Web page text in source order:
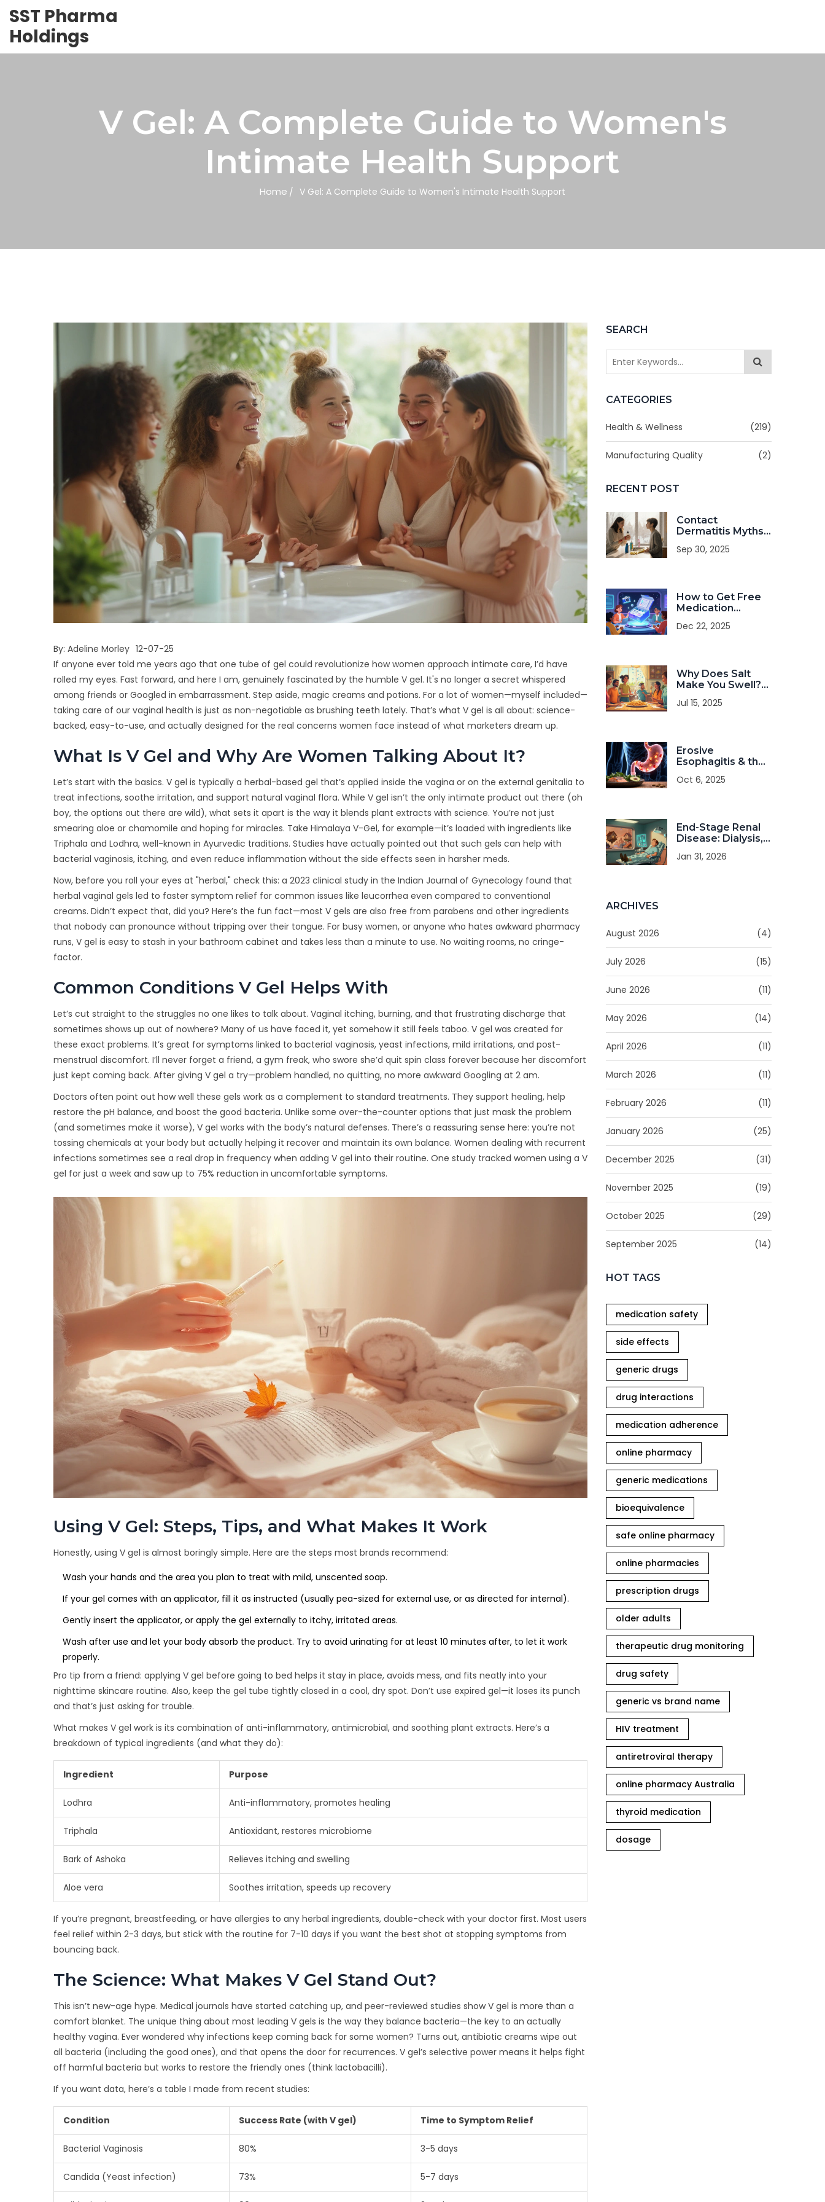
SST Pharma
Holdings
V Gel: A Complete Guide to Women's
Intimate Health Support
Home V Gel: A Complete Guide to Women's Intimate Health Support
SEARCH
CATEGORIES
Health & Wellness (219)
Manufacturing Quality (2)
RECENT POST
Contact
Dermatitis Myths
You Need to Know
Sep 30, 2025
How to Get Free
Medication
and Track Lot
Dec 22, 2025
Why Does Salt
Make You Swell?
About Sodium,
Jul 15, 2025
Erosive
Esophagitis & the
Good Match?
Oct 6, 2025
End-Stage Renal
Disease: Dialysis,
Quality of Life
Jan 31, 2026
ARCHIVES
August 2026 (4)
July 2026 (15)
June 2026 (11)
May 2026 (14)
April 2026 (11)
March 2026 (11)
February 2026 (11)
January 2026 (25)
December 2025 (31)
November 2025 (19)
October 2025 (29)
September 2025 (14)
HOT TAGS
medication safety
side effects
generic drugs
drug interactions
medication adherence
online pharmacy
generic medications
bioequivalence
safe online pharmacy
online pharmacies
prescription drugs
older adults
therapeutic drug monitoring
drug safety
generic vs brand name
HIV treatment
antiretroviral therapy
online pharmacy Australia
thyroid medication
dosage
By: Adeline Morley 12-07-25
If anyone ever told me years ago that one tube of gel could revolutionize how women approach intimate care, I’d have
rolled my eyes. Fast forward, and here I am, genuinely fascinated by the humble V gel. It's no longer a secret whispered
among friends or Googled in embarrassment. Step aside, magic creams and potions. For a lot of women—myself included—
taking care of our vaginal health is just as non-negotiable as brushing teeth lately. That’s what V gel is all about: science-
backed, easy-to-use, and actually designed for the real concerns women face instead of what marketers dream up.
What Is V Gel and Why Are Women Talking About It?
Let’s start with the basics. V gel is typically a herbal-based gel that’s applied inside the vagina or on the external genitalia to
treat infections, soothe irritation, and support natural vaginal flora. While V gel isn’t the only intimate product out there (oh
boy, the options out there are wild), what sets it apart is the way it blends plant extracts with science. You’re not just
smearing aloe or chamomile and hoping for miracles. Take Himalaya V-Gel, for example—it’s loaded with ingredients like
Triphala and Lodhra, well-known in Ayurvedic traditions. Studies have actually pointed out that such gels can help with
bacterial vaginosis, itching, and even reduce inflammation without the side effects seen in harsher meds.
Now, before you roll your eyes at "herbal," check this: a 2023 clinical study in the Indian Journal of Gynecology found that
herbal vaginal gels led to faster symptom relief for common issues like leucorrhea even compared to conventional
creams. Didn’t expect that, did you? Here’s the fun fact—most V gels are also free from parabens and other ingredients
that nobody can pronounce without tripping over their tongue. For busy women, or anyone who hates awkward pharmacy
runs, V gel is easy to stash in your bathroom cabinet and takes less than a minute to use. No waiting rooms, no cringe-
factor.
Common Conditions V Gel Helps With
Let’s cut straight to the struggles no one likes to talk about. Vaginal itching, burning, and that frustrating discharge that
sometimes shows up out of nowhere? Many of us have faced it, yet somehow it still feels taboo. V gel was created for
these exact problems. It’s great for symptoms linked to bacterial vaginosis, yeast infections, mild irritations, and post-
menstrual discomfort. I’ll never forget a friend, a gym freak, who swore she’d quit spin class forever because her discomfort
just kept coming back. After giving V gel a try—problem handled, no quitting, no more awkward Googling at 2 am.
Doctors often point out how well these gels work as a complement to standard treatments. They support healing, help
restore the pH balance, and boost the good bacteria. Unlike some over-the-counter options that just mask the problem
(and sometimes make it worse), V gel works with the body’s natural defenses. There’s a reassuring sense here: you’re not
tossing chemicals at your body but actually helping it recover and maintain its own balance. Women dealing with recurrent
infections sometimes see a real drop in frequency when adding V gel into their routine. One study tracked women using a V
gel for just a week and saw up to 75% reduction in uncomfortable symptoms.
Using V Gel: Steps, Tips, and What Makes It Work
Honestly, using V gel is almost boringly simple. Here are the steps most brands recommend:
Wash your hands and the area you plan to treat with mild, unscented soap.
If your gel comes with an applicator, fill it as instructed (usually pea-sized for external use, or as directed for internal).
Gently insert the applicator, or apply the gel externally to itchy, irritated areas.
Wash after use and let your body absorb the product. Try to avoid urinating for at least 10 minutes after, to let it work
properly.
Pro tip from a friend: applying V gel before going to bed helps it stay in place, avoids mess, and fits neatly into your
nighttime skincare routine. Also, keep the gel tube tightly closed in a cool, dry spot. Don’t use expired gel—it loses its punch
and that’s just asking for trouble.
What makes V gel work is its combination of anti-inflammatory, antimicrobial, and soothing plant extracts. Here’s a
breakdown of typical ingredients (and what they do):
Ingredient Purpose
Lodhra Anti-inflammatory, promotes healing
Triphala Antioxidant, restores microbiome
Bark of Ashoka Relieves itching and swelling
Aloe vera Soothes irritation, speeds up recovery
If you’re pregnant, breastfeeding, or have allergies to any herbal ingredients, double-check with your doctor first. Most users
feel relief within 2-3 days, but stick with the routine for 7-10 days if you want the best shot at stopping symptoms from
bouncing back.
The Science: What Makes V Gel Stand Out?
This isn’t new-age hype. Medical journals have started catching up, and peer-reviewed studies show V gel is more than a
comfort blanket. The unique thing about most leading V gels is the way they balance bacteria—the key to an actually
healthy vagina. Ever wondered why infections keep coming back for some women? Turns out, antibiotic creams wipe out
all bacteria (including the good ones), and that opens the door for recurrences. V gel’s selective power means it helps fight
off harmful bacteria but works to restore the friendly ones (think lactobacilli).
If you want data, here’s a table I made from recent studies:
Condition Success Rate (with V gel) Time to Symptom Relief
Bacterial Vaginosis 80% 3-5 days
Candida (Yeast infection) 73% 5-7 days